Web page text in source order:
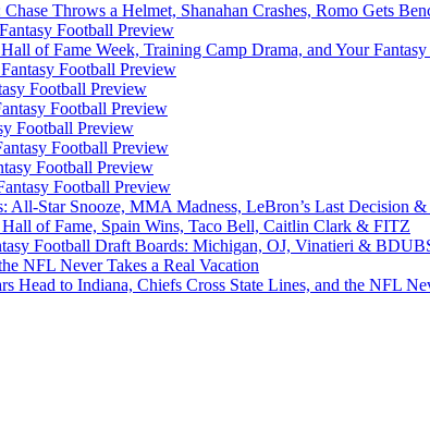
Throws a Helmet, Shanahan Crashes, Romo Gets
Football Preview
of Fame Week, Training Camp Drama, and Your
Football Preview
Football Preview
Football Preview
Football Preview
Football Preview
Football Preview
Football Preview
All-Star Snooze, MMA Madness, LeBron’s Last Decision
of Fame, Spain Wins, Taco Bell, Caitlin Clark & FITZ
Football Draft Boards: Michigan, OJ, Vinatieri &
NFL Never Takes a Real Vacation
Head to Indiana, Chiefs Cross State Lines, and the NFL